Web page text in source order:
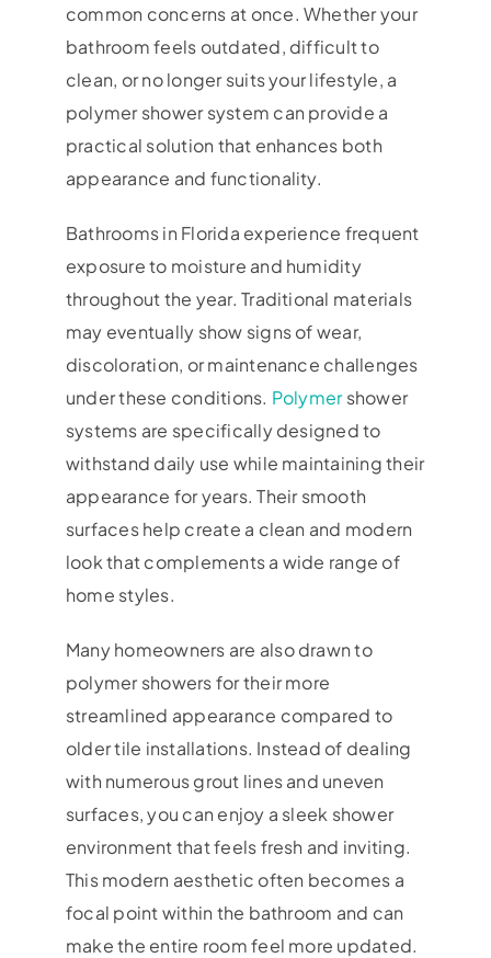
common concerns at once. Whether your
bathroom feels outdated, difficult to
clean, or no longer suits your lifestyle, a
polymer shower system can provide a
practical solution that enhances both
appearance and functionality.
Bathrooms in Florida experience frequent
exposure to moisture and humidity
throughout the year. Traditional materials
may eventually show signs of wear,
discoloration, or maintenance challenges
under these conditions. Polymershower
systems are specifically designed to
withstand daily use while maintaining their
appearance for years. Their smooth
surfaces help create a clean and modern
look that complements a wide range of
home styles.
Many homeowners are also drawn to
polymer showers for their more
streamlined appearance compared to
older tile installations. Instead of dealing
with numerous grout lines and uneven
surfaces, you can enjoy a sleek shower
environment that feels fresh and inviting.
This modern aesthetic often becomes a
focal point within the bathroom and can
make the entire room feel more updated.